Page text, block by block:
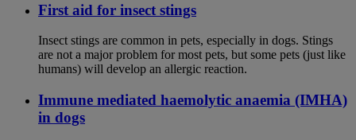
First aid for insect stings
Insect stings are common in pets, especially in dogs. Stings
are not a major problem for most pets, but some pets (just like
humans) will develop an allergic reaction.
Immune mediated haemolytic anaemia (IMHA)
in dogs